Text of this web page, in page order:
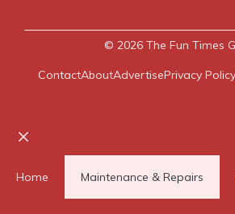
© 2026 The Fun Times
ContactAboutAdvertisePrivacy Policy
Home Maintenance & Repairs